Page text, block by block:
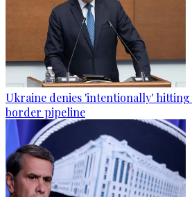
Ukraine denies 'intentionally'
border pipeline